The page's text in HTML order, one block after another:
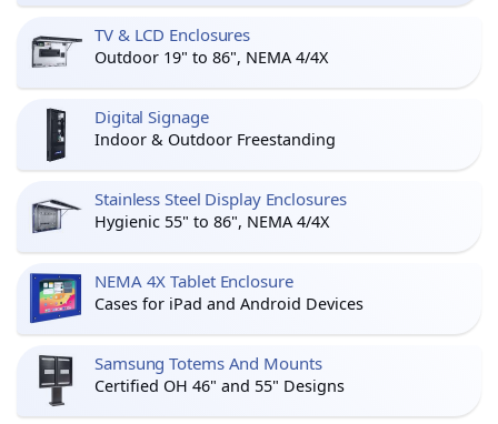
TV & LCD Enclosures
Outdoor 19" to 86", NEMA 4/4X
Digital Signage
Indoor & Outdoor Freestanding
Stainless Steel Display Enclosures
Hygienic 55" to 86", NEMA 4/4X
NEMA 4X Tablet Enclosure
Cases for iPad and Android Devices
Samsung Totems And Mounts
Certified OH 46" and 55" Designs